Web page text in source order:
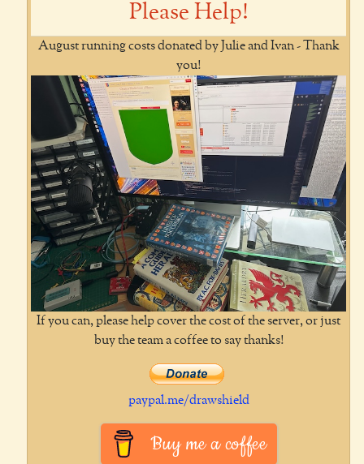
Please Help!
August running costs donated by Julie and Ivan - Thank
you!
If you can, please help cover the cost of the server, or just
buy the team a coffee to say thanks!
paypal.me/drawshield
Buy me a coffee